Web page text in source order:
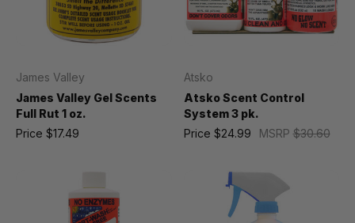
James Valley
James Valley Gel Scents
Full Rut 1 oz.
Price $17.49
Atsko
Atsko Scent Control
System 3 pk.
MSRP$30.60
Price $24.99